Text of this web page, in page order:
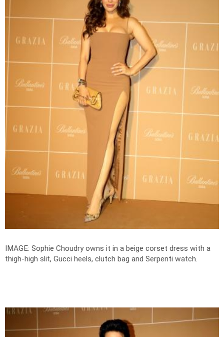
IMAGE: Sophie Choudry owns it in a beige corset dress with a
thigh-high slit, Gucci heels, clutch bag and Serpenti watch.